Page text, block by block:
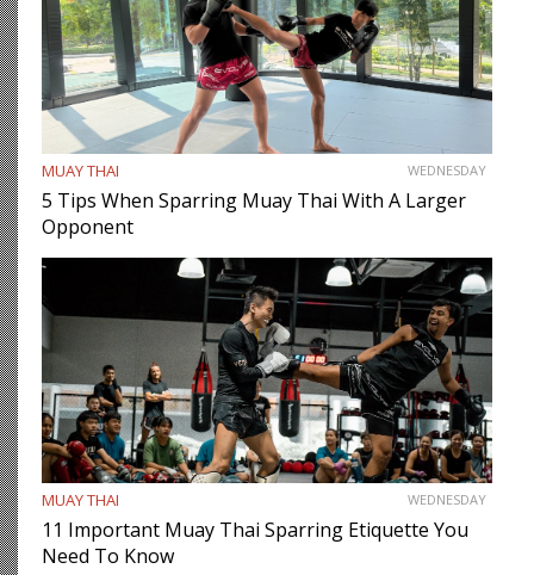
MUAY THAI WEDNESDAY
5 Tips When Sparring Muay Thai With A Larger
Opponent
MUAY THAI WEDNESDAY
11 Important Muay Thai Sparring Etiquette You
Need To Know